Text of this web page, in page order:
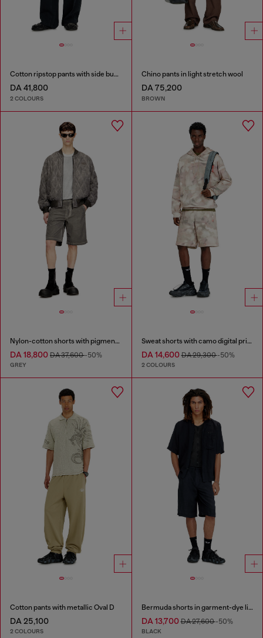
Cotton ripstop pants with side buckles
DA 41,800
2 COLOURS
Chino pants in light stretch wool
DA 75,200
BROWN
Nylon-cotton shorts with pigment dye
DA 18,800 DA 37,600-50%
GREY
Sweat shorts with camo digital print
DA 14,600DA 29,300-50%
2 COLOURS
Cotton pants with metallic Oval D
DA 25,100
2 COLOURS
Bermuda shorts in garment-dye linen blend
DA 13,700DA 27,600-50%
BLACK